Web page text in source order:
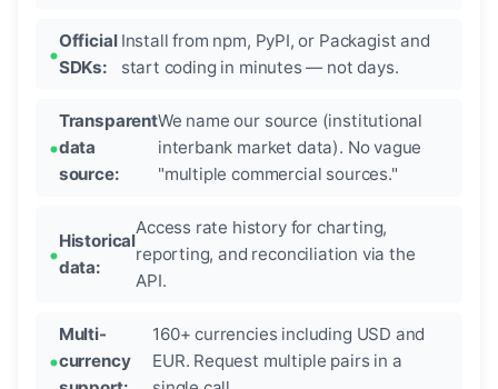
Official
SDKs:
Install from npm, PyPI, or Packagist and
start coding in minutes — not days.
Transparent
data
source:
We name our source (institutional
interbank market data). No vague
"multiple commercial sources."
Historical
data:
Access rate history for charting,
reporting, and reconciliation via the
API.
Multi-
currency
160+ currencies including USD and
EUR. Request multiple pairs in a